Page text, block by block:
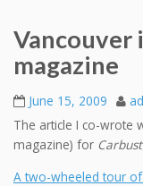
Vancouver
magazine
June 15, 2009
The article I co-wrote
magazine) for
A two-wheeled tour